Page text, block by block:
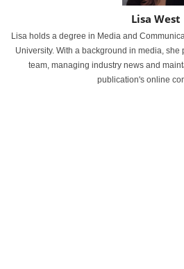
Lisa West
Lisa holds a degree in Media and
University. With a background in media, she
team, managing industry news and
publication's online